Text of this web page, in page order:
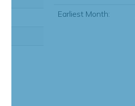
Earliest Month: